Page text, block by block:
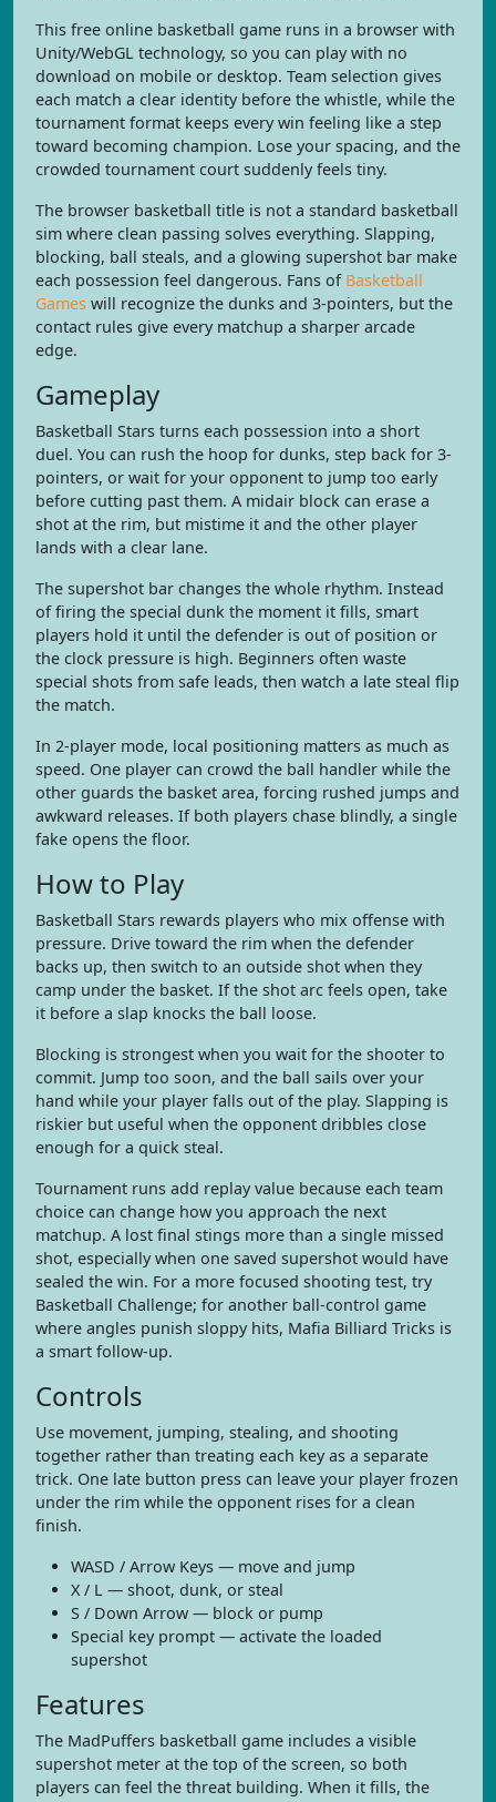
This free online basketball game runs in a browser with
Unity/WebGL technology, so you can play with no
download on mobile or desktop. Team selection gives
each match a clear identity before the whistle, while the
tournament format keeps every win feeling like a step
toward becoming champion. Lose your spacing, and the
crowded tournament court suddenly feels tiny.
The browser basketball title is not a standard basketball
sim where clean passing solves everything. Slapping,
blocking, ball steals, and a glowing supershot bar make
each possession feel dangerous. Fans of Basketball
Games will recognize the dunks and 3-pointers, but the
contact rules give every matchup a sharper arcade
edge.
Gameplay
Basketball Stars turns each possession into a short
duel. You can rush the hoop for dunks, step back for 3-
pointers, or wait for your opponent to jump too early
before cutting past them. A midair block can erase a
shot at the rim, but mistime it and the other player
lands with a clear lane.
The supershot bar changes the whole rhythm. Instead
of firing the special dunk the moment it fills, smart
players hold it until the defender is out of position or
the clock pressure is high. Beginners often waste
special shots from safe leads, then watch a late steal flip
the match.
In 2-player mode, local positioning matters as much as
speed. One player can crowd the ball handler while the
other guards the basket area, forcing rushed jumps and
awkward releases. If both players chase blindly, a single
fake opens the floor.
How to Play
Basketball Stars rewards players who mix offense with
pressure. Drive toward the rim when the defender
backs up, then switch to an outside shot when they
camp under the basket. If the shot arc feels open, take
it before a slap knocks the ball loose.
Blocking is strongest when you wait for the shooter to
commit. Jump too soon, and the ball sails over your
hand while your player falls out of the play. Slapping is
riskier but useful when the opponent dribbles close
enough for a quick steal.
Tournament runs add replay value because each team
choice can change how you approach the next
matchup. A lost final stings more than a single missed
shot, especially when one saved supershot would have
sealed the win. For a more focused shooting test, try
Basketball Challenge; for another ball-control game
where angles punish sloppy hits, Mafia Billiard Tricks is
a smart follow-up.
Controls
Use movement, jumping, stealing, and shooting
together rather than treating each key as a separate
trick. One late button press can leave your player frozen
under the rim while the opponent rises for a clean
finish.
WASD / Arrow Keys — move and jump
X / L — shoot, dunk, or steal
S / Down Arrow — block or pump
Special key prompt — activate the loaded
supershot
Features
The MadPuffers basketball game includes a visible
supershot meter at the top of the screen, so both
players can feel the threat building. When it fills, the